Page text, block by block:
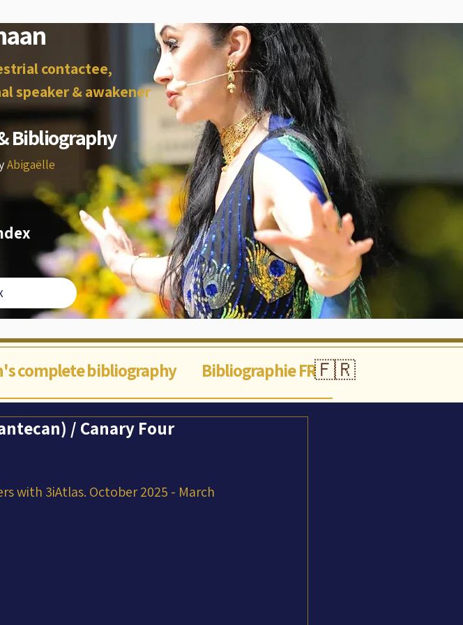
contactee,
speaker & awakener
Bibliography
Abigaëlle
complete bibliography Bibliographie FR🇫🇷
/ Canary Four
with 3iAtlas. October 2025 - March